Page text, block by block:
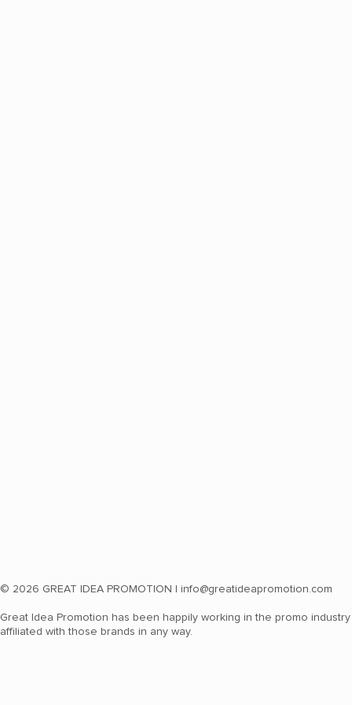
© 2026 GREAT IDEA PROMOTION | info@greatideapromotion.com
Great Idea Promotion has been happily working in the promo
affiliated with those brands in any way.